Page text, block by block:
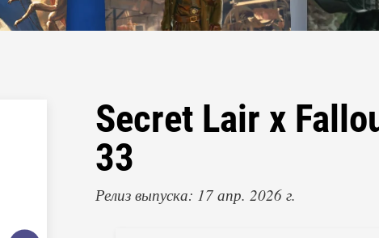
Secret Lair x
33
Релиз выпуска: 17 апр. 2026 г.